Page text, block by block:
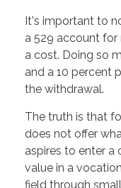
It's important to
a 529 account for
a cost. Doing so
and a 10 percent
the withdrawal.
The truth is that
does not offer
aspires to enter a
value in a
field through